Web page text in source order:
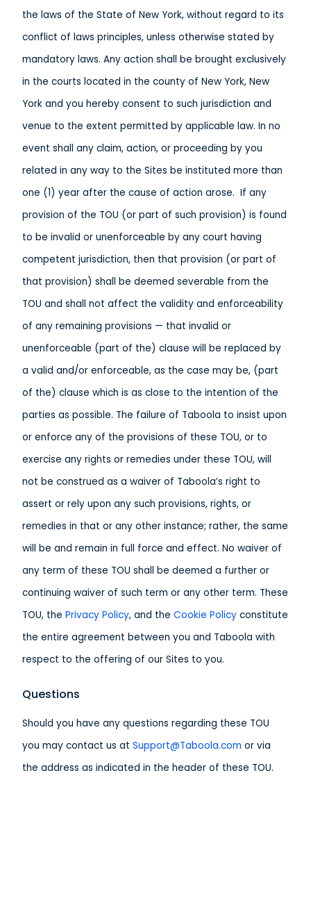
the laws of the State of New York, without regard to its
conflict of laws principles, unless otherwise stated by
mandatory laws. Any action shall be brought exclusively
in the courts located in the county of New York, New
York and you hereby consent to such jurisdiction and
venue to the extent permitted by applicable law. In no
event shall any claim, action, or proceeding by you
related in any way to the Sites be instituted more than
one (1) year after the cause of action arose. If any
provision of the TOU (or part of such provision) is found
to be invalid or unenforceable by any court having
competent jurisdiction, then that provision (or part of
that provision) shall be deemed severable from the
TOU and shall not affect the validity and enforceability
of any remaining provisions — that invalid or
unenforceable (part of the) clause will be replaced by
a valid and/or enforceable, as the case may be, (part
of the) clause which is as close to the intention of the
parties as possible. The failure of Taboola to insist upon
or enforce any of the provisions of these TOU, or to
exercise any rights or remedies under these TOU, will
not be construed as a waiver of Taboola’s right to
assert or rely upon any such provisions, rights, or
remedies in that or any other instance; rather, the same
will be and remain in full force and effect. No waiver of
any term of these TOU shall be deemed a further or
continuing waiver of such term or any other term. These
TOU, the Privacy Policy, and the Cookie Policy constitute
the entire agreement between you and Taboola with
respect to the offering of our Sites to you.
Questions
Should you have any questions regarding these TOU
you may contact us at Support@Taboola.com or via
the address as indicated in the header of these TOU.